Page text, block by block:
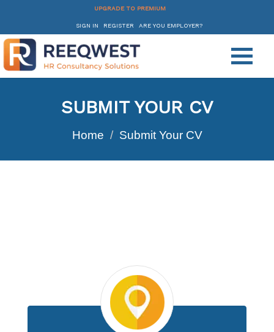
UPGRADE TO PREMIUM
SIGN IN REGISTER ARE YOU EMPLOYER?
SUBMIT YOUR CV
Home Submit Your CV